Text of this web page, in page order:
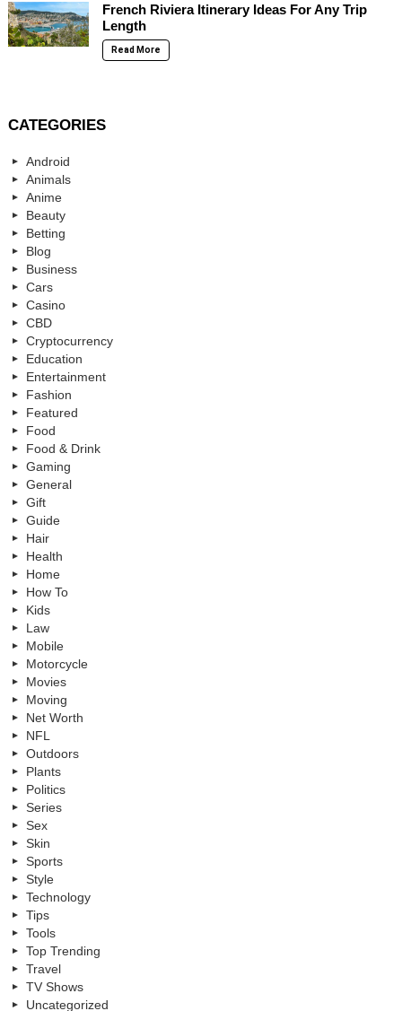
French Riviera Itinerary Ideas For Any Trip
Length
Read More
CATEGORIES
Android
Animals
Anime
Beauty
Betting
Blog
Business
Cars
Casino
CBD
Cryptocurrency
Education
Entertainment
Fashion
Featured
Food
Food & Drink
Gaming
General
Gift
Guide
Hair
Health
Home
How To
Kids
Law
Mobile
Motorcycle
Movies
Moving
Net Worth
NFL
Outdoors
Plants
Politics
Series
Sex
Skin
Sports
Style
Technology
Tips
Tools
Top Trending
Travel
TV Shows
Uncategorized